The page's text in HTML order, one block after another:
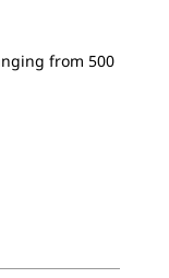
from 500